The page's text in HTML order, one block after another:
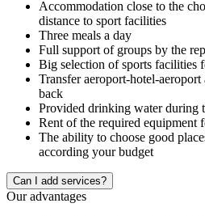
Accommodation close to the
distance to sport facilities
Three meals a day
Full support of groups by the
Big selection of sports facilities
Transfer aeroport-hotel-
back
Provided drinking water during
Rent of the required equipment
The ability to choose good
according your budget
Сan I add services?
Our advantages